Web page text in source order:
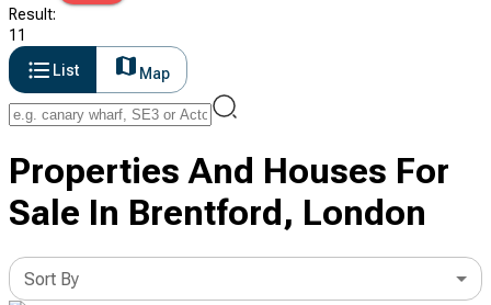
Result:
11
List
Map
Properties And Houses For
Sale In Brentford, London
Sort By